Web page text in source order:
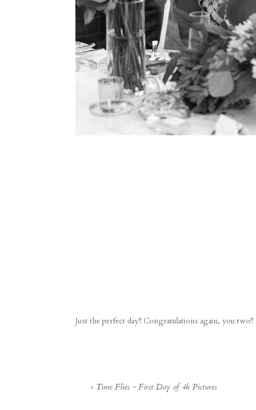
Just the perfect day!! Congratulations again, you two!!
« Time Flies ~ First Day of 4k Pictures